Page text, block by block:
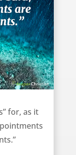
for, as it